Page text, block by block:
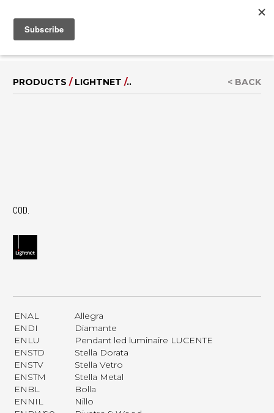
PRODUCTS / LIGHTNET /.. < BACK
COD.
ENAL
Allegra
ENDI
Diamante
ENLU
Pendant led luminaire LUCENTE
ENSTD
Stella Dorata
ENSTV
Stella Vetro
ENSTM
Stella Metal
ENBL
Bolla
ENNIL
Nillo